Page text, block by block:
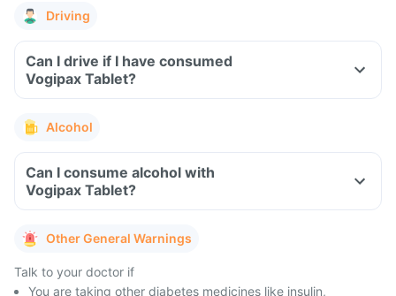
Driving
Can I drive if I have consumed
Vogipax Tablet?
Alcohol
Can I consume alcohol with
Vogipax Tablet?
Other General Warnings
Talk to your doctor if
You are taking other diabetes medicines like insulin,